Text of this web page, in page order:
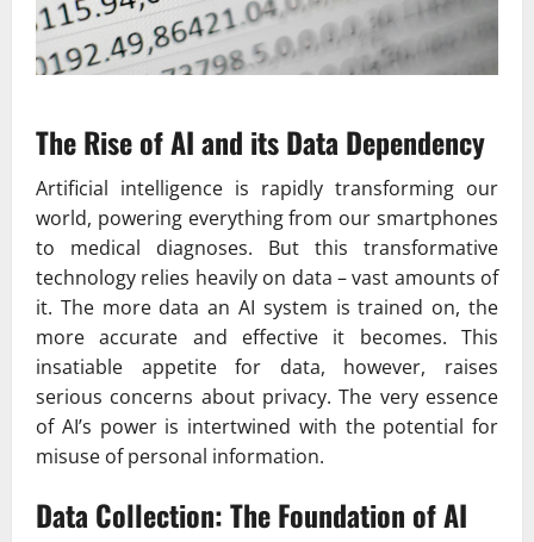
The Rise of AI and its Data Dependency
Artificial intelligence is rapidly transforming our
world, powering everything from our smartphones
to medical diagnoses. But this transformative
technology relies heavily on data – vast amounts of
it. The more data an AI system is trained on, the
more accurate and effective it becomes. This
insatiable appetite for data, however, raises
serious concerns about privacy. The very essence
of AI’s power is intertwined with the potential for
misuse of personal information.
Data Collection: The Foundation of AI